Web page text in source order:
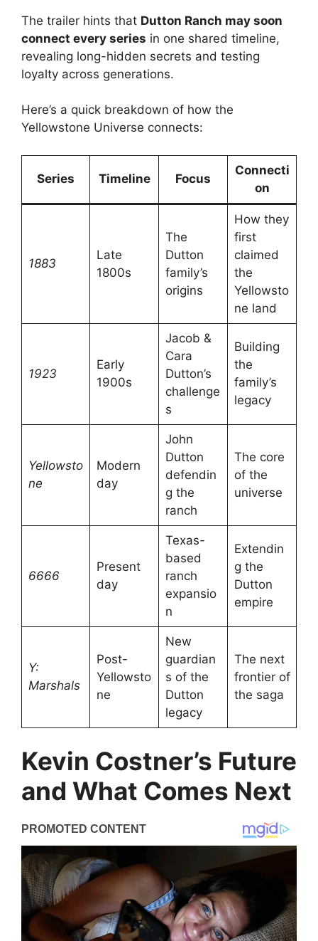
The trailer hints that Dutton Ranch may soon
connect every series in one shared timeline,
revealing long-hidden secrets and testing
loyalty across generations.
Here’s a quick breakdown of how the
Yellowstone Universe connects:
Series Timeline Focus
Connecti
on
1883
Late
1800s
The
Dutton
family’s
origins
How they
first
claimed
the
Yellowsto
ne land
1923
Early
1900s
Jacob &
Cara
Dutton’s
challenge
s
Building
the
family’s
legacy
Yellowsto
ne
Modern
day
John
Dutton
defendin
g the
ranch
The core
of the
universe
6666
Present
day
Texas-
based
ranch
expansio
n
Extendin
g the
Dutton
empire
Y:
Marshals
Post-
Yellowsto
ne
New
guardian
s of the
Dutton
legacy
The next
frontier of
the saga
Kevin Costner’s Future
and What Comes Next